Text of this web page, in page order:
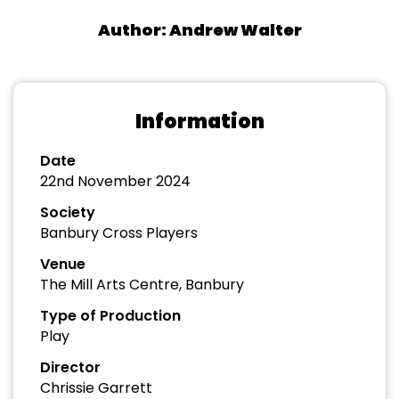
Author: Andrew Walter
Information
Date
22nd November 2024
Society
Banbury Cross Players
Venue
The Mill Arts Centre, Banbury
Type of Production
Play
Director
Chrissie Garrett